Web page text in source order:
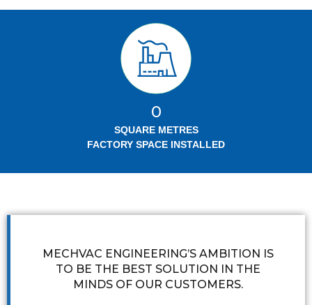
0
SQUARE METRES
FACTORY SPACE INSTALLED
MECHVAC ENGINEERING’S AMBITION IS
TO BE THE BEST SOLUTION IN THE
MINDS OF OUR CUSTOMERS.